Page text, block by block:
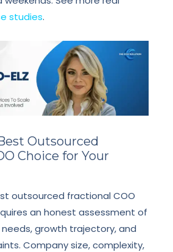
studies.
Outsourced
Choice for Your
outsourced fractional COO
an honest assessment of
growth trajectory, and
Company size, complexity,